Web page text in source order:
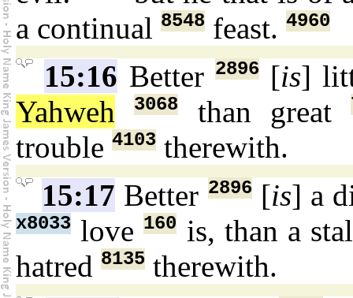
a continual 8548 feast. 4960
15:16 Better 2896[is]
Yahweh
3068 than great
trouble 4103 therewith.
15:17 Better 2896[is] a
x8033 love160 is, than a
hatred 8135 therewith.